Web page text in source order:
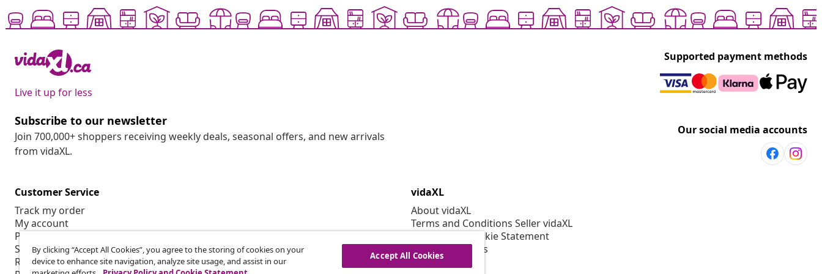
Live it up for less
Supported payment methods
Subscribe to our newsletter
Join 700,000+ shoppers receiving weekly deals, seasonal offers, and new arrivals
from vidaXL.
Our social media accounts
Customer Service
Track my order
My account
Payment
Shipping & delivery
Return
vidaXL
About vidaXL
Terms and Conditions Seller vidaXL
Privacy and Cookie Statement
Cookies Settings
Security
By clicking “Accept All Cookies”, you agree to the storing of cookies on your
device to enhance site navigation, analyze site usage, and assist in our
Accept All Cookies